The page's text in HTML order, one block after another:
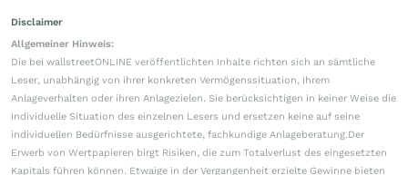
Disclaimer
Allgemeiner Hinweis:
Die bei wallstreetONLINE veröffentlichten Inhalte richten sich an sämtliche
Leser, unabhängig von ihrer konkreten Vermögenssituation, ihrem
Anlageverhalten oder ihren Anlagezielen. Sie berücksichtigen in keiner Weise die
individuelle Situation des einzelnen Lesers und ersetzen keine auf seine
individuellen Bedürfnisse ausgerichtete, fachkundige Anlageberatung.Der
Erwerb von Wertpapieren birgt Risiken, die zum Totalverlust des eingesetzten
Kapitals führen können. Etwaige in der Vergangenheit erzielte Gewinne bieten